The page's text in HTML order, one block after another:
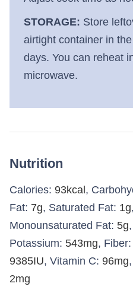
STORAGE: Store
airtight container in
days. You can reheat
microwave.
Nutrition
Calories: 93kcal,
Fat: 7g, Saturated Fat: 1g,
Monounsaturated Fat: 5g,
Potassium: 543mg, Fiber:
9385IU, Vitamin C: 96mg,
2mg